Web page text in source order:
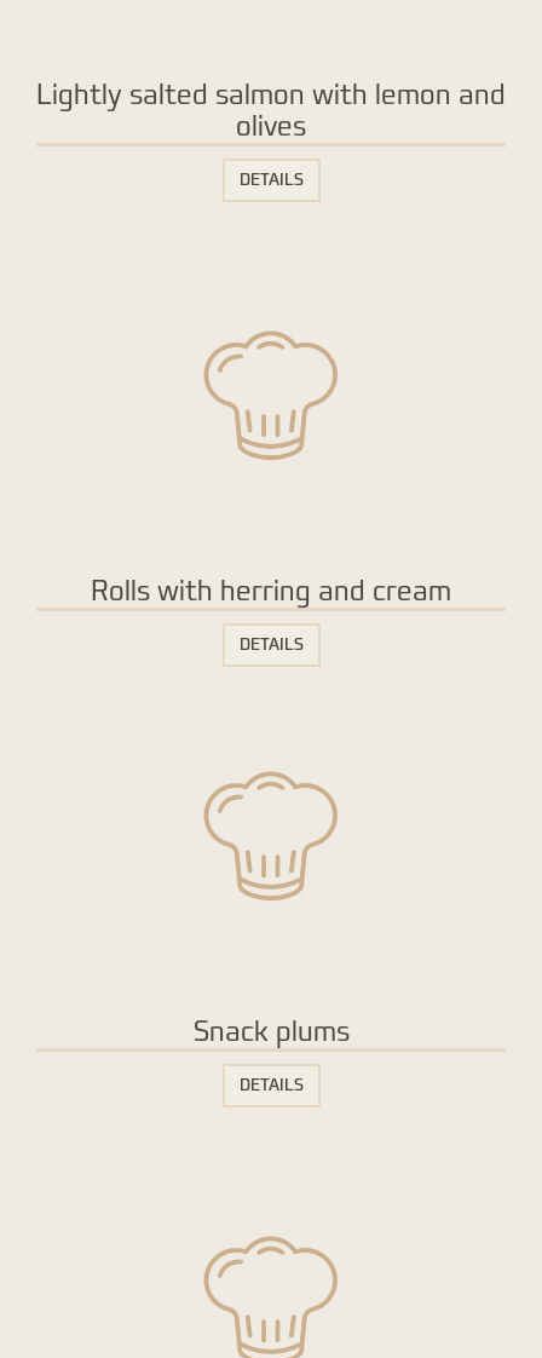
Lightly salted salmon with lemon and
olives
DETAILS
Rolls with herring and cream
DETAILS
Snack plums
DETAILS